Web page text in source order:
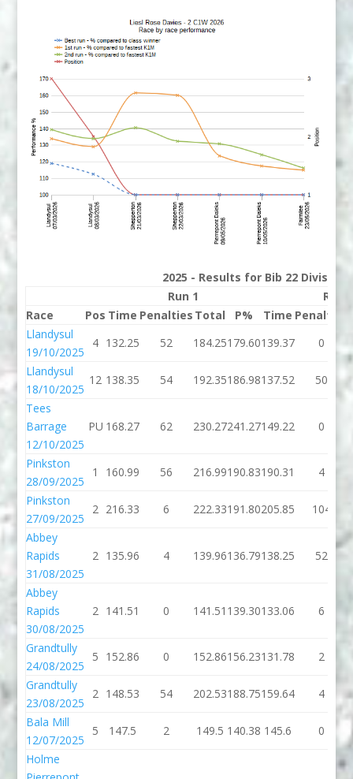
2025 - Results for Bib 22 Division
Run 1
Run
Race
Pos Time Penalties Total P% Time Penalties
Llandysul
19/10/2025
4 132.25 52 184.25179.60139.37 0
Llandysul
18/10/2025
12 138.35 54 192.35186.98137.52 50
Tees
Barrage
12/10/2025
PU 168.27 62 230.27241.27149.22 0
Pinkston
28/09/2025
1 160.99 56 216.99190.83190.31 4
Pinkston
27/09/2025
2 216.33 6 222.33191.80205.85 104
Abbey
Rapids
31/08/2025
2 135.96 4 139.96136.79138.25 52
Abbey
Rapids
30/08/2025
2 141.51 0 141.51 139.30133.06 6
Grandtully
24/08/2025
5 152.86 0 152.86156.23131.78 2
Grandtully
23/08/2025
2 148.53 54 202.53188.75159.64 4
Bala Mill
12/07/2025
5 147.5 2 149.5 140.38 145.6 0
Holme